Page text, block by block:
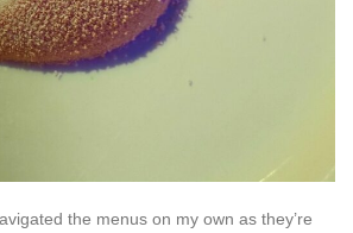
the menus on my own as they’re